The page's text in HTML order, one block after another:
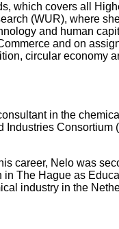
which covers all
(WUR), where
and human
and on
circular economy
in the
career, Nelo was
The Hague as
industry in the